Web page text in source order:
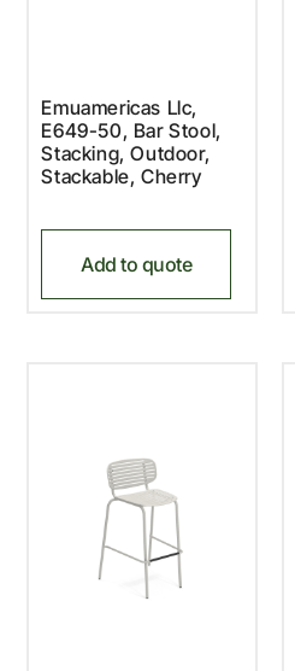
Emuamericas Llc,
E649-50, Bar Stool,
Stacking, Outdoor,
Stackable, Cherry
Add to quote